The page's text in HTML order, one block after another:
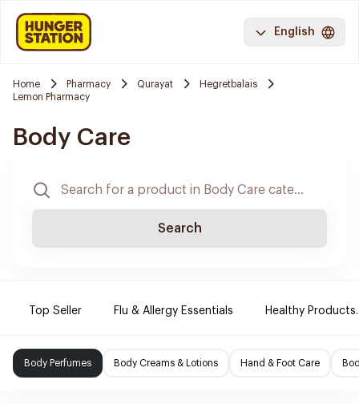
English
Home Pharmacy Qurayat
Hegretbalais
Lemon Pharmacy
Body Care
Search
Top Seller Flu & Allergy Essentials Healthy Products.
Body Perfumes Body Creams & Lotions Hand & Foot Care